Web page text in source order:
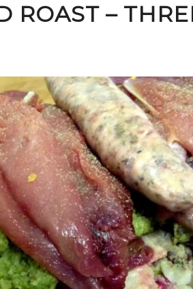
ROAST –